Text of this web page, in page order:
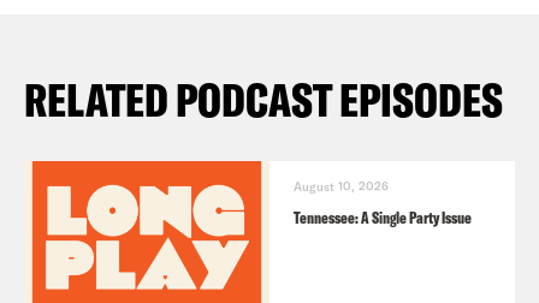
RELATED PODCAST EPISODES
August 10, 2026
Tennessee: A Single Party Issue